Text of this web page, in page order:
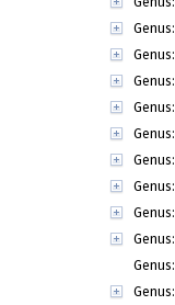
Genus:
Genus:
Genus:
Genus:
Genus:
Genus:
Genus:
Genus:
Genus:
Genus:
Genus: